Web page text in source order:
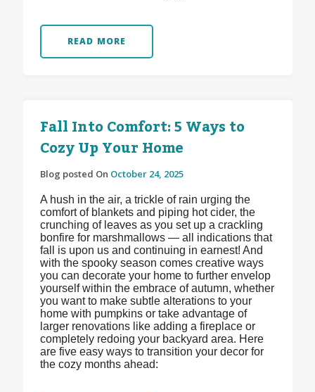
READ MORE
Fall Into Comfort: 5 Ways to
Cozy Up Your Home
Blog posted On October 24, 2025
A hush in the air, a trickle of rain urging the
comfort of blankets and piping hot cider, the
crunching of leaves as you set up a crackling
bonfire for marshmallows — all indications that
fall is upon us and continuing in earnest! And
with the spooky season comes creative ways
you can decorate your home to further envelop
yourself within the embrace of autumn, whether
you want to make subtle alterations to your
home with pumpkins or take advantage of
larger renovations like adding a fireplace or
completely redoing your backyard area. Here
are five easy ways to transition your decor for
the cozy months ahead: